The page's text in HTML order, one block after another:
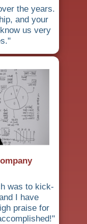
the years.
and your
us very
was to kick-
I have
praise for